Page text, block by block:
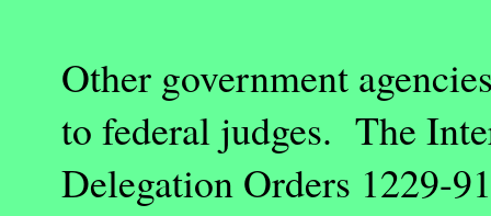
Other government
to federal judges. The
Delegation Orders 1229-